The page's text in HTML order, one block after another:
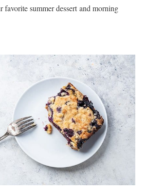
favorite summer dessert and morning